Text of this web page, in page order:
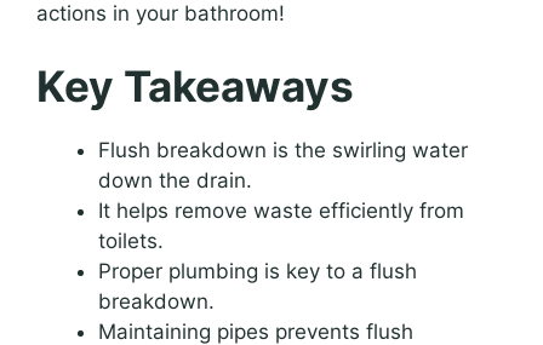
actions in your bathroom!
Key Takeaways
Flush breakdown is the swirling water
down the drain.
It helps remove waste efficiently from
toilets.
Proper plumbing is key to a flush
breakdown.
Maintaining pipes prevents flush